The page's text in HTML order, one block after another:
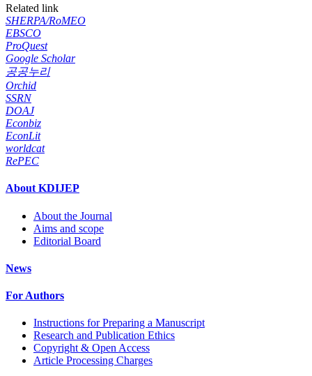
Related link
SHERPA/RoMEO
EBSCO
ProQuest
Google Scholar
공공누리
Orchid
SSRN
DOAJ
Econbiz
EconLit
worldcat
RePEC
About KDIJEP
About the Journal
Aims and scope
Editorial Board
News
For Authors
Instructions for Preparing a Manuscript
Research and Publication Ethics
Copyright & Open Access
Article Processing Charges